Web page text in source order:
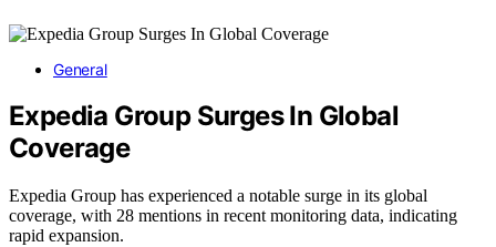
General
Expedia Group Surges In Global
Coverage
Expedia Group has experienced a notable surge in its global
coverage, with 28 mentions in recent monitoring data, indicating
rapid expansion.